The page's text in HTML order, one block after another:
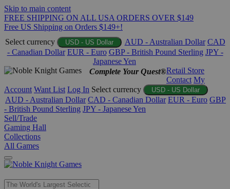
Skip to main content
FREE SHIPPING ON ALL USA ORDERS OVER $149
Free US Shipping on Orders $149+!
Select currency
USD - US Dollar AUD - Australian Dollar CAD
- Canadian Dollar EUR - Euro GBP - British Pound Sterling JPY -
Japanese Yen
Complete Your Quest®Retail Store
Contact My
Account Want List Log In Select currency USD - US Dollar
AUD - Australian Dollar CAD - Canadian Dollar EUR - Euro GBP
- British Pound Sterling JPY - Japanese Yen
Sell/Trade
Gaming Hall
Collections
All Games